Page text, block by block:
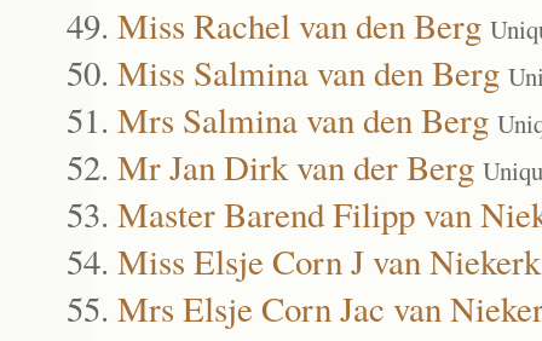
Miss Rachel van den Berg
Miss Salmina van den Berg
Mrs Salmina van den Berg
Mr Jan Dirk van der Berg
Master Barend Filipp van
Miss Elsje Corn J van Niekerk
Mrs Elsje Corn Jac van